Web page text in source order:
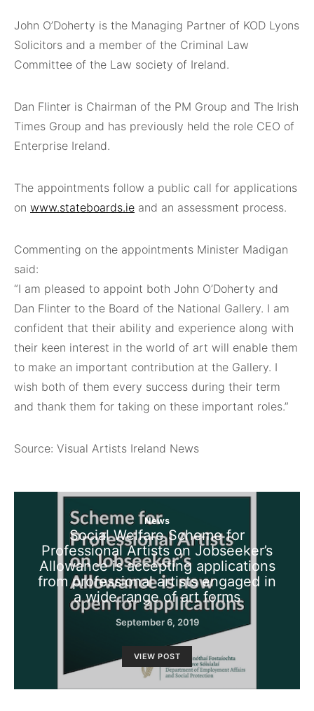
John O’Doherty is the Managing Partner of KOD Lyons
Solicitors and a member of the Criminal Law
Committee of the Law society of Ireland.
Dan Flinter is Chairman of the PM Group and The Irish
Times Group and has previously held the role CEO of
Enterprise Ireland.
The appointments follow a public call for applications
on www.stateboards.ie and an assessment process.
Commenting on the appointments Minister Madigan
said:
“I am pleased to appoint both John O’Doherty and
Dan Flinter to the Board of the National Gallery. I am
confident that their ability and experience along with
their keen interest in the world of art will enable them
to make an important contribution at the Gallery. I
wish both of them every success during their term
and thank them for taking on these important roles.”
Source: Visual Artists Ireland News
News
Social Welfare Scheme for
Professional Artists on Jobseeker’s
Allowance is accepting applications
from professional artists engaged in
a wide range of art forms
September 6, 2019
VIEW POST